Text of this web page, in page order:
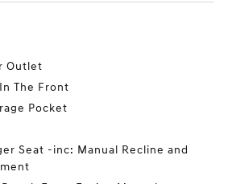
Outlet
The Front
Pocket
Seat -inc: Manual Recline and